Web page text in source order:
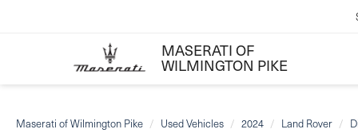
MASERATI OF
WILMINGTON PIKE
Maserati of Wilmington Pike Used Vehicles 2024 Land Rover